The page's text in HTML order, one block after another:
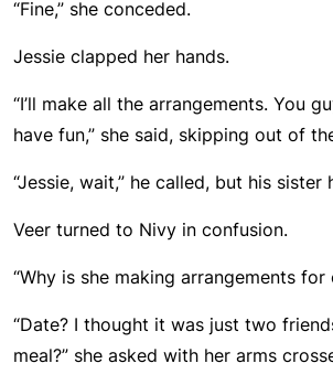
“Fine,” she conceded.
Jessie clapped her hands.
“I’ll make all the arrangements. You
have fun,” she said, skipping out of
“Jessie, wait,” he called, but his
Veer turned to Nivy in confusion.
“Why is she making arrangements for
“Date? I thought it was just two
meal?” she asked with her arms